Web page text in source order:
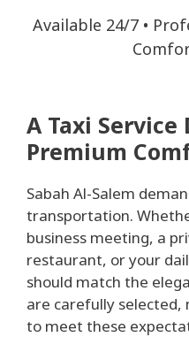
Available 24/7 •
A Taxi
Premium
Sabah Al-Salem
transportation.
business meeting, a
restaurant, or your
should match the
are carefully
to meet these